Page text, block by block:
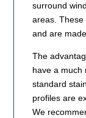
surround
areas.
and are
The
have a much
standard
profiles are
We